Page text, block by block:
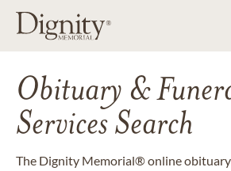
Obituary &
Services Search
The Dignity Memorial® online obituary